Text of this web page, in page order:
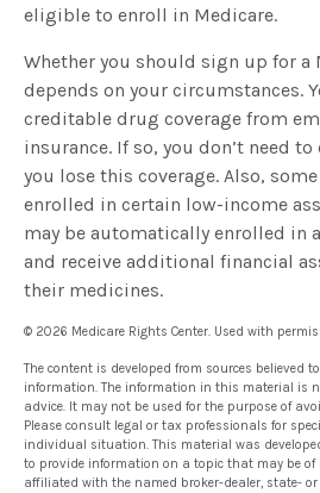
eligible to enroll in Medicare.
Whether you should sign up for a
depends on your circumstances.
creditable drug coverage from
insurance. If so, you don’t need
you lose this coverage. Also,
enrolled in certain low-income
may be automatically enrolled in
and receive additional financial
their medicines.
© 2026 Medicare Rights Center. Used with
The content is developed from sources believed
information. The information in this material is
advice. It may not be used for the purpose of
Please consult legal or tax professionals for
individual situation. This material was
to provide information on a topic that may be of
affiliated with the named broker-dealer, state- or